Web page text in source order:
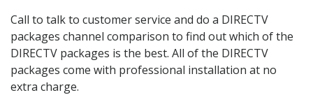
Call to talk to customer service and do a DIRECTV
packages channel comparison to find out which of the
DIRECTV packages is the best. All of the DIRECTV
packages come with professional installation at no
extra charge.